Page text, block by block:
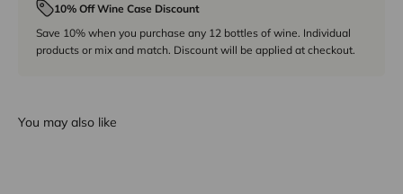
10% Off Wine Case Discount
Save 10% when you purchase any 12 bottles of wine. Individual
products or mix and match. Discount will be applied at checkout.
You may also like